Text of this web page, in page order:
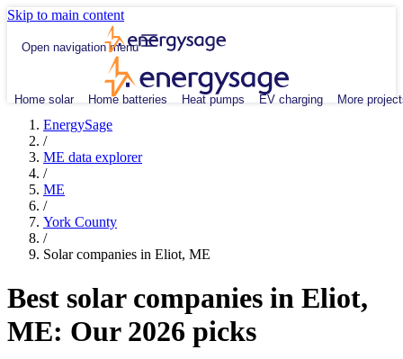
Skip to main content
Open navigation menu
Home solar Home batteries Heat pumps EV charging More
EnergySage
/
ME data explorer
/
ME
/
York County
/
Solar companies in Eliot, ME
Best solar companies in Eliot,
ME: Our 2026 picks